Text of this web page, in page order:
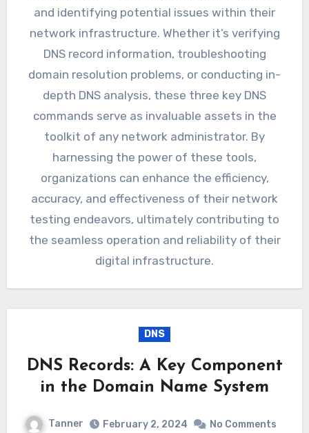
and identifying potential issues within their
network infrastructure. Whether it’s verifying
DNS record information, troubleshooting
domain resolution problems, or conducting in-
depth DNS analysis, these three key DNS
commands serve as invaluable assets in the
toolkit of any network administrator. By
harnessing the power of these tools,
organizations can enhance the efficiency,
accuracy, and effectiveness of their network
testing endeavors, ultimately contributing to
the seamless operation and reliability of their
digital infrastructure.
DNS
DNS Records: A Key Component
in the Domain Name System
Tanner February 2, 2024 No Comments